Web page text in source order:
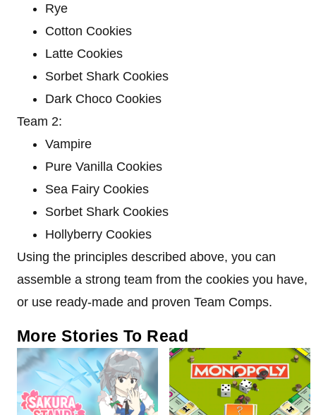
Rye
Cotton Cookies
Latte Cookies
Sorbet Shark Cookies
Dark Choco Cookies
Team 2:
Vampire
Pure Vanilla Cookies
Sea Fairy Cookies
Sorbet Shark Cookies
Hollyberry Cookies
Using the principles described above, you can
assemble a strong team from the cookies you have,
or use ready-made and proven Team Comps.
More Stories To Read